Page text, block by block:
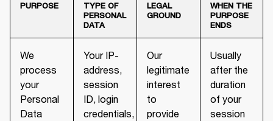
PURPOSE
TYPE OF
PERSONAL
DATA
LEGAL
GROUND
WHEN THE
PURPOSE
ENDS
We
process
your
Personal
Data
Your IP-
address,
session
ID, login
credentials,
Our
legitimate
interest
to
provide
Usually
after the
duration
of your
session